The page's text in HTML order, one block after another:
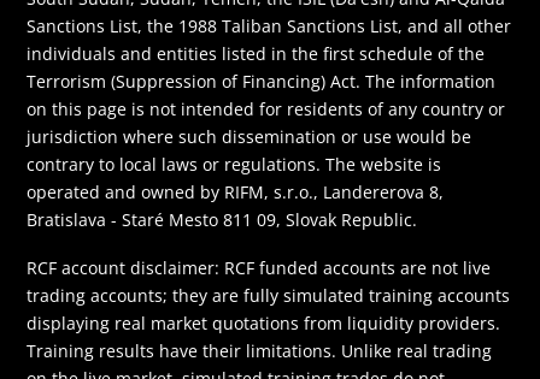
Sanctions List, the 1988 Taliban Sanctions List, and all other
individuals and entities listed in the first schedule of the
Terrorism (Suppression of Financing) Act. The information
on this page is not intended for residents of any country or
jurisdiction where such dissemination or use would be
contrary to local laws or regulations. The website is
operated and owned by RIFM, s.r.o., Landererova 8,
Bratislava - Staré Mesto 811 09, Slovak Republic.
RCF account disclaimer: RCF funded accounts are not live
trading accounts; they are fully simulated training accounts
displaying real market quotations from liquidity providers.
Training results have their limitations. Unlike real trading